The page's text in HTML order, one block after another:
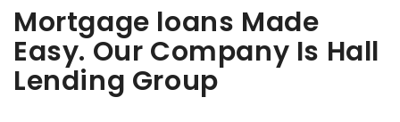
Mortgage loans Made
Easy. Our Company Is Hall
Lending Group